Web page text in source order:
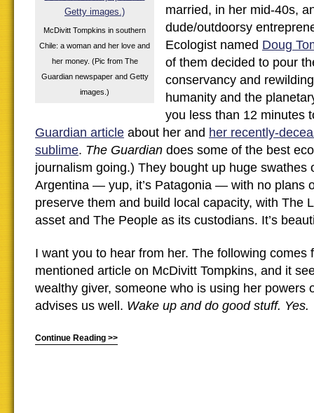
McDivitt Tompkins in southern
Chile: a woman and her love and
her money. (Pic from The
Guardian newspaper and Getty
images.)
married, in her mid-40s,
dude/outdoorsy
Ecologist named Doug
of them decided to pour
conservancy and
humanity and the
you less than 12 minutes
Guardian article about her and her recently-
sublime. The Guardian does some of the best
journalism going.) They bought up huge swathes
Argentina — yup, it’s Patagonia — with no plans
preserve them and build local capacity, with The
asset and The People as its custodians. It’s
I want you to hear from her. The following comes
mentioned article on McDivitt Tompkins, and it
wealthy giver, someone who is using her powers
advises us well. Wake up and do good stuff. Yes.
Continue Reading >>